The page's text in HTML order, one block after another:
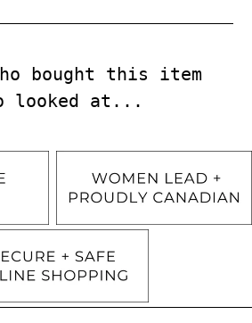
bought this item
looked at...